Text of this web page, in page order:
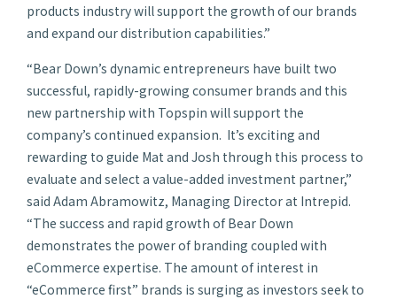
products industry will support the growth of our brands
and expand our distribution capabilities.”
“Bear Down’s dynamic entrepreneurs have built two
successful, rapidly-growing consumer brands and this
new partnership with Topspin will support the
company’s continued expansion. It’s exciting and
rewarding to guide Mat and Josh through this process to
evaluate and select a value-added investment partner,”
said Adam Abramowitz, Managing Director at Intrepid.
“The success and rapid growth of Bear Down
demonstrates the power of branding coupled with
eCommerce expertise. The amount of interest in
“eCommerce first” brands is surging as investors seek to